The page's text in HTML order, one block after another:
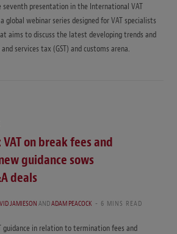
seventh presentation in the International VAT
global webinar series designed for VAT specialists
aims to discuss the latest developing trends and
services tax (GST) and customs arena.
on break fees and
guidance sows
deals
JAMIESONANDADAM PEACOCK 6 MINS READ
guidance in relation to termination fees and